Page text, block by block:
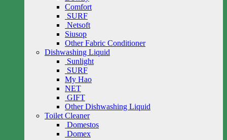
Comfort
SURF
Netsoft
Siusop
Other Fabric Conditioner
Dishwashing Liquid
Sunlight
SURF
My Hao
NET
GIFT
Other Dishwashing Liquid
Toilet Cleaner
Domestos
Domex